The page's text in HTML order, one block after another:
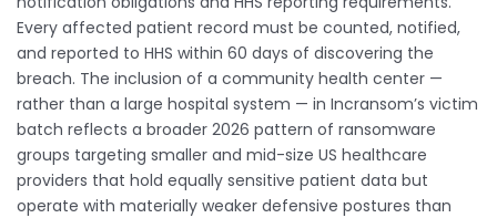
Every affected patient record must be counted, notified,
and reported to HHS within 60 days of discovering the
breach. The inclusion of a community health center —
rather than a large hospital system — in Incransom’s victim
batch reflects a broader 2026 pattern of ransomware
groups targeting smaller and mid-size US healthcare
providers that hold equally sensitive patient data but
operate with materially weaker defensive postures than